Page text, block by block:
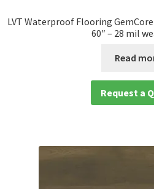
LVT Waterproof Flooring
60″ – 28 mil
Read
Request a